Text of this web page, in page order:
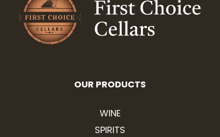
OUR PRODUCTS
WINE
SPIRITS